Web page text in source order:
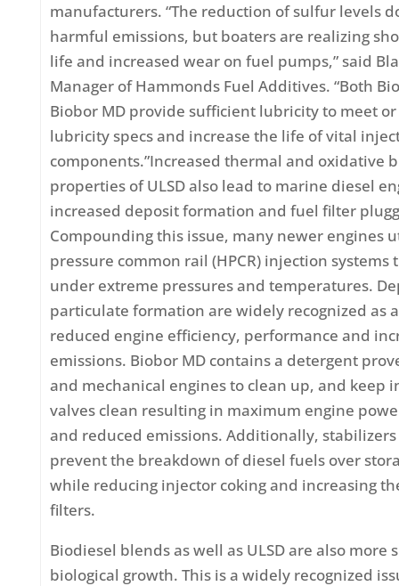
manufacturers. “The reduction of sulfur levels
harmful emissions, but boaters are realizing
life and increased wear on fuel pumps,” said
Manager of Hammonds Fuel Additives. “Both
Biobor MD provide sufficient lubricity to meet or
lubricity specs and increase the life of vital
components.”Increased thermal and oxidative
properties of ULSD also lead to marine diesel
increased deposit formation and fuel filter
Compounding this issue, many newer engines
pressure common rail (HPCR) injection systems
under extreme pressures and temperatures.
particulate formation are widely recognized as
reduced engine efficiency, performance and
emissions. Biobor MD contains a detergent
and mechanical engines to clean up, and keep
valves clean resulting in maximum engine
and reduced emissions. Additionally,
prevent the breakdown of diesel fuels over
while reducing injector coking and increasing
filters.
Biodiesel blends as well as ULSD are also more
biological growth. This is a widely recognized